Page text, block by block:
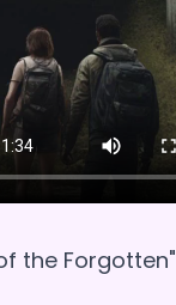
the Forgotten"